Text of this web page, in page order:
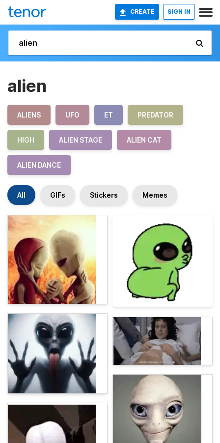
CREATE SIGN IN
alien
ALIENS UFO ET PREDATOR
HIGH ALIEN STAGE ALIEN CAT
ALIEN DANCE
All GIFs Stickers Memes